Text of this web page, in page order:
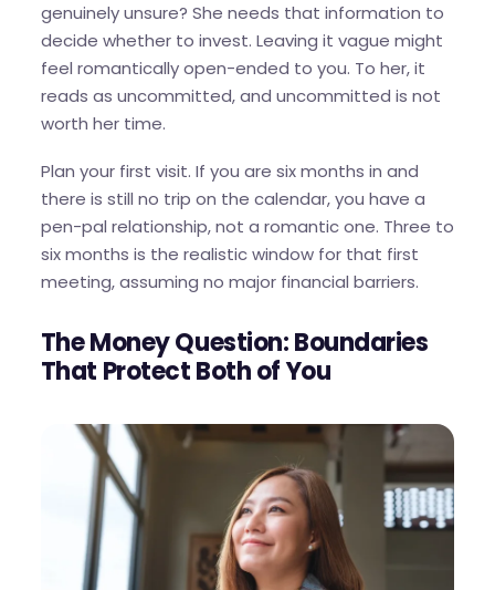
genuinely unsure? She needs that information to
decide whether to invest. Leaving it vague might
feel romantically open-ended to you. To her, it
reads as uncommitted, and uncommitted is not
worth her time.
Plan your first visit. If you are six months in and
there is still no trip on the calendar, you have a
pen-pal relationship, not a romantic one. Three to
six months is the realistic window for that first
meeting, assuming no major financial barriers.
The Money Question: Boundaries
That Protect Both of You